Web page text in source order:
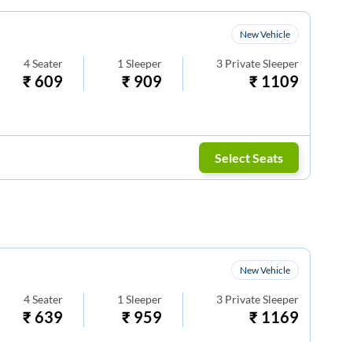
New Vehicle
4 Seater
₹609
1 Sleeper
₹ 909
3 Private Sleeper
₹ 1109
Select Seats
New Vehicle
4 Seater
₹639
1 Sleeper
₹ 959
3 Private Sleeper
₹ 1169